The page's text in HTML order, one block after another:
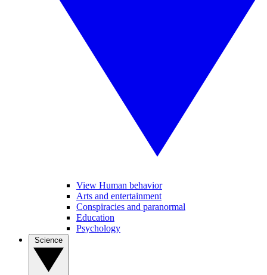
View Human behavior
Arts and entertainment
Conspiracies and paranormal
Education
Psychology